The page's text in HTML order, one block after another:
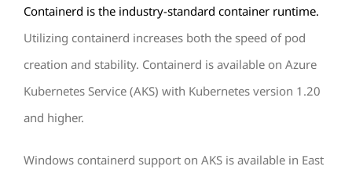
Containerd is the industry-standard container runtime.
Utilizing containerd increases both the speed of pod
creation and stability. Containerd is available on Azure
Kubernetes Service (AKS) with Kubernetes version 1.20
and higher.
Windows containerd support on AKS is available in East